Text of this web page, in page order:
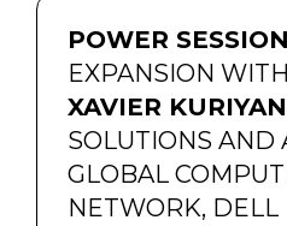
POWER
EXPANSION
XAVIER KURIYAN
SOLUTIONS AND
GLOBAL
NETWORK, DELL